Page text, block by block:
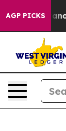
AGP PICKS
Chattanooga.